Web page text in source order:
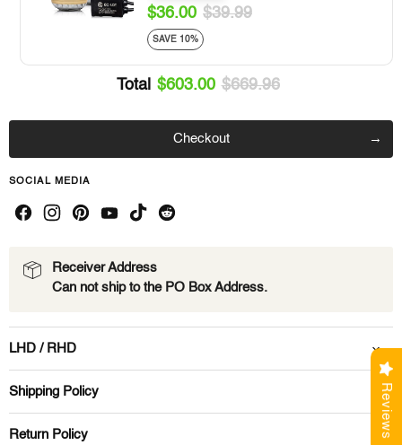
$36.00 $39.99
SAVE 10%
Total $603.00 $669.96
Checkout
SOCIAL MEDIA
Receiver Address
Can not ship to the PO Box Address.
LHD / RHD
Shipping Policy
Return Policy Reviews